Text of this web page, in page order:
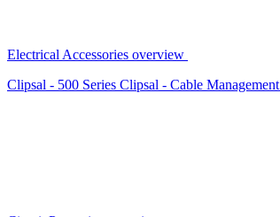
Electrical Accessories overview
Clipsal - 500 Series Clipsal - Cable Management